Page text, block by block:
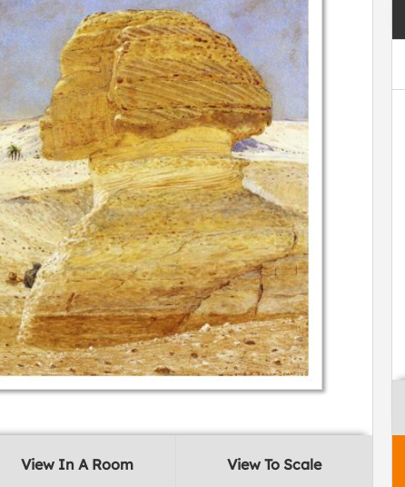
View In A Room View To Scale